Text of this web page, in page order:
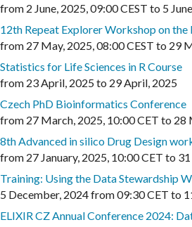
from 2 June, 2025,09:00 CEST to 5
12th Repeat Explorer Workshop on
from 27 May, 2025,08:00 CEST to 29
Statistics for Life Sciences in R Course
from 23 April, 2025to 29 April, 2025
Czech PhD Bioinformatics Conference
from 27 March, 2025, 10:00 CET to 28
8th Advanced in silico Drug Design
from 27 January, 2025, 10:00 CET to
Training: Using the Data Stewardship
5 December, 2024from09:30 CET to
ELIXIR CZ Annual Conference 2024: